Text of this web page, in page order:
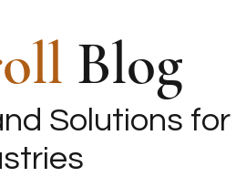
Blog
Solutions for